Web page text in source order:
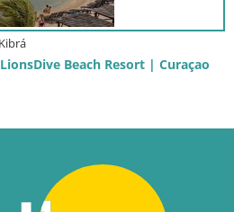
Beach Resort | Curaçao